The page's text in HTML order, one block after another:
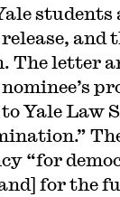
students
and
The letter
nominee’s
Yale Law
“for
for the